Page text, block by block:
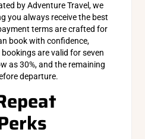
by Adventure Travel, we
you always receive the best
terms are crafted for
book with confidence,
are valid for seven
as 30%, and the remaining
departure.